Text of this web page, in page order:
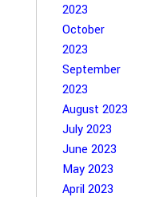
2023
October
2023
September
2023
August 2023
July 2023
June 2023
May 2023
April 2023